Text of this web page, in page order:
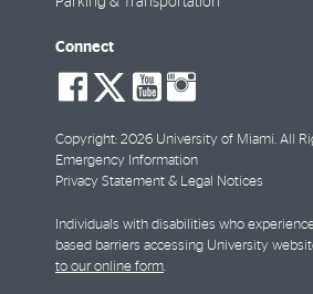
Connect
social-
facebook
social-
twitter
social-
youtube
Copyright: 2026 University of Miami. All
Emergency Information
Privacy Statement & Legal Notices
Individuals with disabilities who
based barriers accessing University
to our online form.